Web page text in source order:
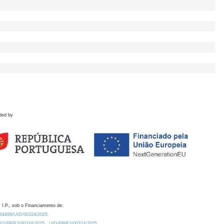
by
I.P., sob o Financiamento de:
UID/00324/2025.